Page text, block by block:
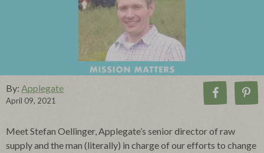
By: Applegate
April 09, 2021
Meet Stefan Oellinger, Applegate’s senior director of raw
supply and the man (literally) in charge of our efforts to change